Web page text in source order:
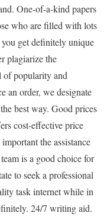
One-of-a-kind papers
who are filled with lots
get definitely unique
plagiarize the
of popularity and
an order, we designate
best way. Good prices
cost-effective price
the assistance
is a good choice for
to seek a professional
task internet while in
24/7 writing aid.